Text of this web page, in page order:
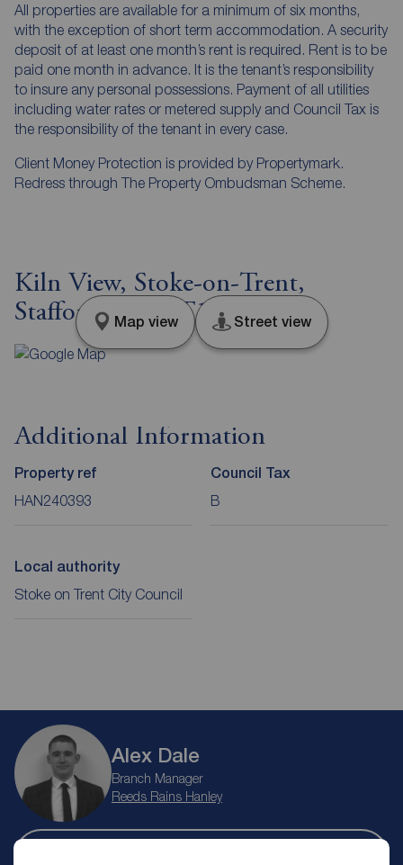
All properties are available for a minimum of six months,
with the exception of short term accommodation. A security
deposit of at least one month’s rent is required. Rent is to be
paid one month in advance. It is the tenant’s responsibility
to insure any personal possessions. Payment of all utilities
including water rates or metered supply and Council Tax is
the responsibility of the tenant in every case.
Client Money Protection is provided by Propertymark.
Redress through The Property Ombudsman Scheme.
Kiln View, Stoke-on-Trent,
Staffordshire, ST1
Map view Street view
Additional Information
Property ref
HAN240393
Council Tax
B
Local authority
Stoke on Trent City Council
Alex Dale
Branch Manager
Reeds Rains Hanley